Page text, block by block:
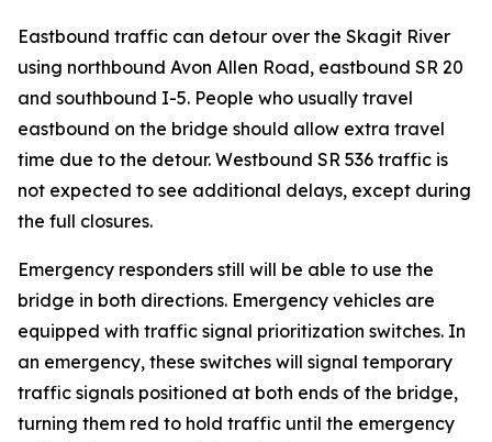
Eastbound traffic can detour over the Skagit River
using northbound Avon Allen Road, eastbound SR 20
and southbound I-5. People who usually travel
eastbound on the bridge should allow extra travel
time due to the detour. Westbound SR 536 traffic is
not expected to see additional delays, except during
the full closures.
Emergency responders still will be able to use the
bridge in both directions. Emergency vehicles are
equipped with traffic signal prioritization switches. In
an emergency, these switches will signal temporary
traffic signals positioned at both ends of the bridge,
turning them red to hold traffic until the emergency